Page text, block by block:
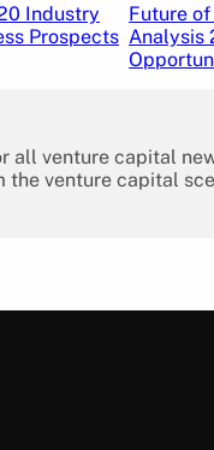
Industry
Prospects
Future
Analysis
all venture capital
venture capital